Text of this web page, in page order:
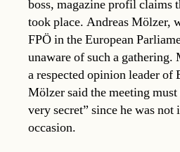
boss, magazine profil claims
took place. Andreas Mölzer,
FPÖ in the European
unaware of such a gathering.
a respected opinion leader of
Mölzer said the meeting must
very secret” since he was
occasion.